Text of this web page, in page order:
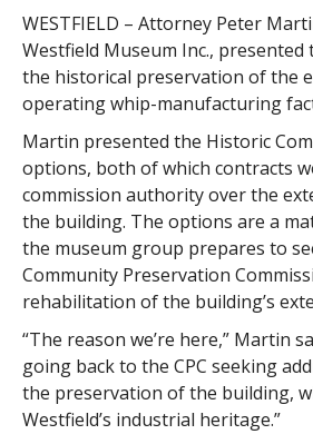
WESTFIELD – Attorney Peter
Westfield Museum Inc.,
the historical preservation of the
operating whip-manufacturing
Martin presented the Historic
options, both of which contracts
commission authority over the
the building. The options are a
the museum group prepares to
Community Preservation
rehabilitation of the building’s
“The reason we’re here,” Martin
going back to the CPC seeking
the preservation of the building,
Westfield’s industrial heritage.”